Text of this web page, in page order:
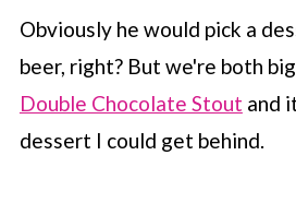
Obviously he would pick a
beer, right? But we're both
Double Chocolate Stout and
dessert I could get behind.